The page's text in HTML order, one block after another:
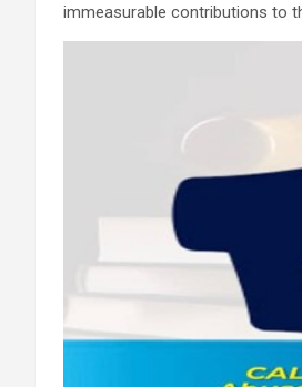
immeasurable contributions to